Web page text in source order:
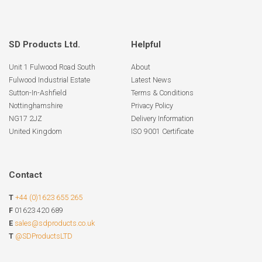
SD Products Ltd.
Unit 1 Fulwood Road South
Fulwood Industrial Estate
Sutton-In-Ashfield
Nottinghamshire
NG17 2JZ
United Kingdom
Helpful
About
Latest News
Terms & Conditions
Privacy Policy
Delivery Information
ISO 9001 Certificate
Contact
T +44 (0)1623 655 265
F 01623 420 689
E sales@sdproducts.co.uk
T @SDProductsLTD